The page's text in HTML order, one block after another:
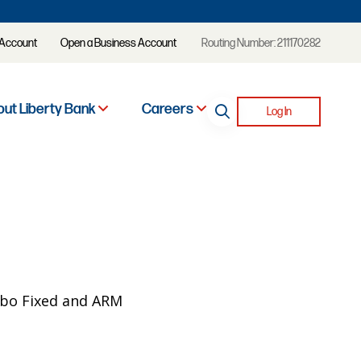
Open a Business Account Routing Number: 211170282
Liberty Bank Careers Log In
Fixed and ARM